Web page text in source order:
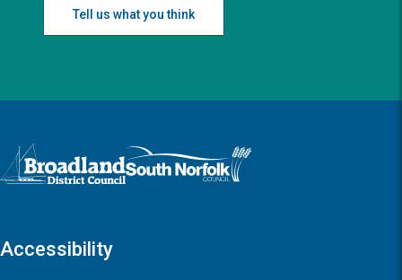
Tell us what you think
Logo: Visit the Broadland and South Norfolk home page
Accessibility